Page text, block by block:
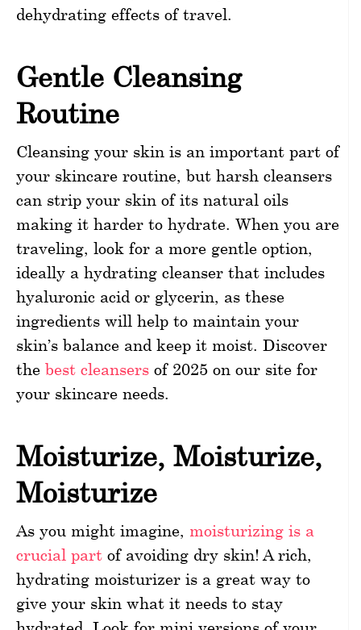
dehydrating effects of travel.
Gentle Cleansing
Routine
Cleansing your skin is an important part of
your skincare routine, but harsh cleansers
can strip your skin of its natural oils
making it harder to hydrate. When you are
traveling, look for a more gentle option,
ideally a hydrating cleanser that includes
hyaluronic acid or glycerin, as these
ingredients will help to maintain your
skin’s balance and keep it moist. Discover
the best cleansers of 2025 on our site for
your skincare needs.
Moisturize, Moisturize,
Moisturize
As you might imagine, moisturizing is a
crucial part of avoiding dry skin! A rich,
hydrating moisturizer is a great way to
give your skin what it needs to stay